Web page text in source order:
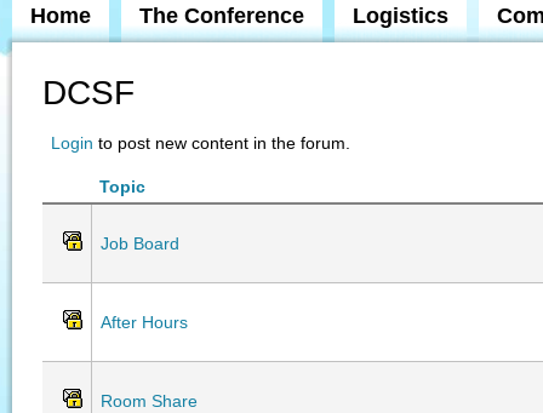
Home The Conference Logistics
DCSF
Login to post new content in the forum.
Topic
Job Board
After Hours
Room Share